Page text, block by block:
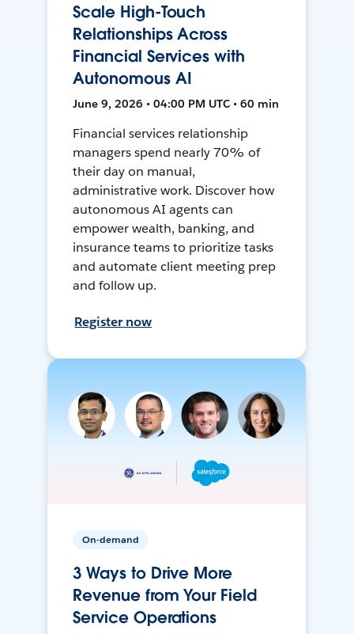
Scale High-Touch
Relationships Across
Financial Services with
Autonomous AI
June 9, 2026 • 04:00 PM UTC • 60 min
Financial services relationship
managers spend nearly 70% of
their day on manual,
administrative work. Discover how
autonomous AI agents can
empower wealth, banking, and
insurance teams to prioritize tasks
and automate client meeting prep
and follow up.
Register now
On-demand
3 Ways to Drive More
Revenue from Your Field
Service Operations